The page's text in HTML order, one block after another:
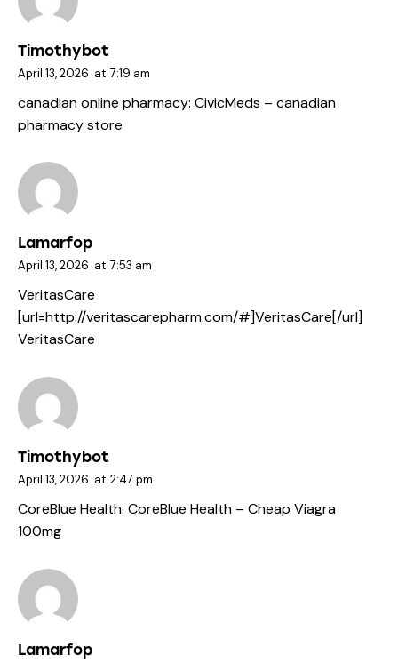
Timothybot
April 13, 2026 at 7:19 am
canadian online pharmacy: CivicMeds – canadian
pharmacy store
Lamarfop
April 13, 2026 at 7:53 am
VeritasCare
[url=http://veritascarepharm.com/#]VeritasCare[/url]
VeritasCare
Timothybot
April 13, 2026 at 2:47 pm
CoreBlue Health: CoreBlue Health – Cheap Viagra
100mg
Lamarfop